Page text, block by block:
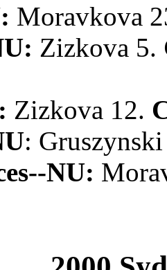
Moravkova
Zizkova 5.
Zizkova 12.
:
NU: